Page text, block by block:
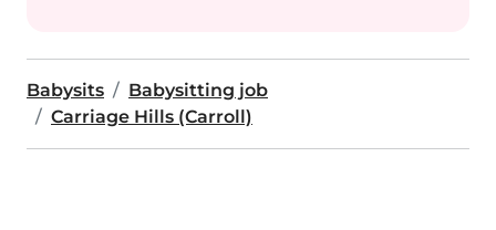
Babysits
Babysitting job
Carriage Hills (Carroll)